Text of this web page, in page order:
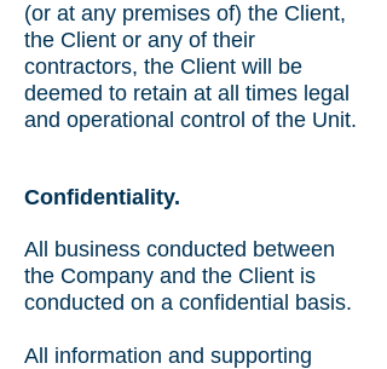
(or at any premises of) the Client,
the Client or any of their
contractors, the Client will be
deemed to retain at all times legal
and operational control of the Unit.
Confidentiality.
All business conducted between
the Company and the Client is
conducted on a confidential basis.
All information and supporting